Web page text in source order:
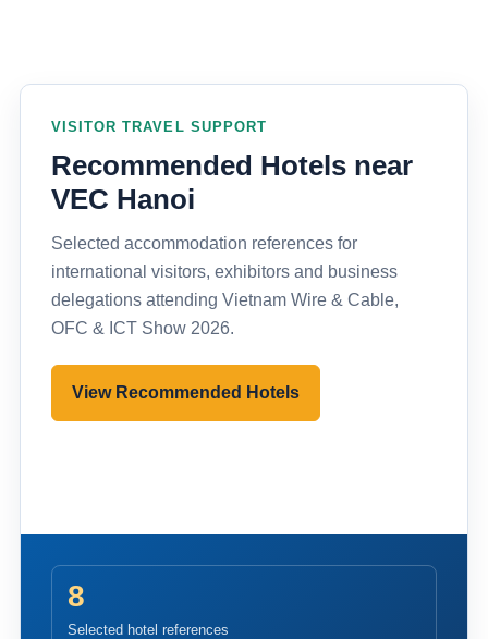
VISITOR TRAVEL SUPPORT
Recommended Hotels near
VEC Hanoi
Selected accommodation references for
international visitors, exhibitors and business
delegations attending Vietnam Wire & Cable,
OFC & ICT Show 2026.
View Recommended Hotels
8
Selected hotel references